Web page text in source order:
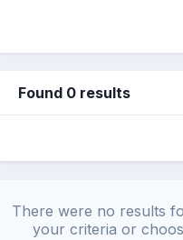
Found 0 results
There were no results
your criteria or